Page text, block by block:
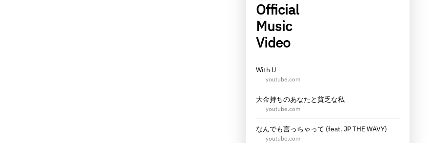
Official
Music
Video
With U
youtube.com
大金持ちのあなたと貧乏な私
youtube.com
なんでも言っちゃって (feat. JP THE WAVY)
youtube.com